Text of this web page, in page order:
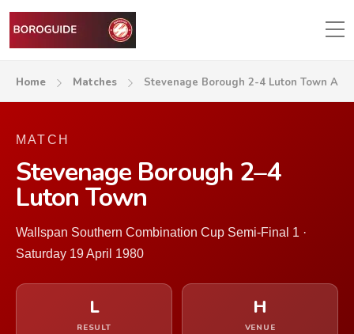
Home Matches Stevenage Borough 2-4 Luton Town A
MATCH
Stevenage Borough 2–4
Luton Town
Wallspan Southern Combination Cup Semi-Final 1 ·
Saturday 19 April 1980
L
RESULT
H
VENUE